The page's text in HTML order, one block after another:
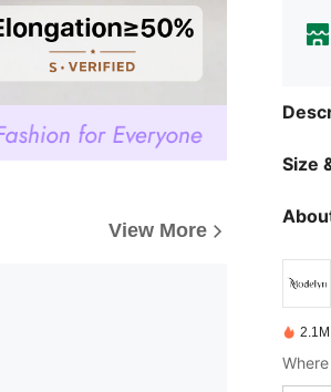
View More
Size